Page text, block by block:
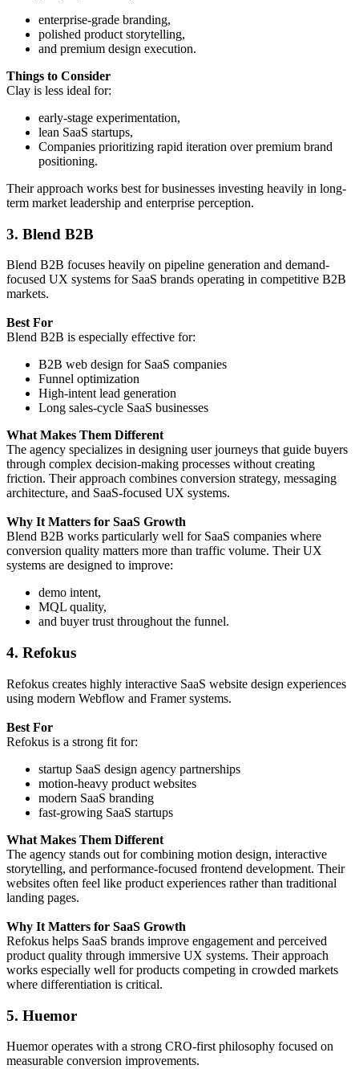
enterprise-grade branding,
polished product storytelling,
and premium design execution.
Things to Consider
Clay is less ideal for:
early-stage experimentation,
lean SaaS startups,
Companies prioritizing rapid iteration over premium brand
positioning.
Their approach works best for businesses investing heavily in long-
term market leadership and enterprise perception.
3. Blend B2B
Blend B2B focuses heavily on pipeline generation and demand-
focused UX systems for SaaS brands operating in competitive B2B
markets.
Best For
Blend B2B is especially effective for:
B2B web design for SaaS companies
Funnel optimization
High-intent lead generation
Long sales-cycle SaaS businesses
What Makes Them Different
The agency specializes in designing user journeys that guide buyers
through complex decision-making processes without creating
friction. Their approach combines conversion strategy, messaging
architecture, and SaaS-focused UX systems.
Why It Matters for SaaS Growth
Blend B2B works particularly well for SaaS companies where
conversion quality matters more than traffic volume. Their UX
systems are designed to improve:
demo intent,
MQL quality,
and buyer trust throughout the funnel.
4. Refokus
Refokus creates highly interactive SaaS website design experiences
using modern Webflow and Framer systems.
Best For
Refokus is a strong fit for:
startup SaaS design agency partnerships
motion-heavy product websites
modern SaaS branding
fast-growing SaaS startups
What Makes Them Different
The agency stands out for combining motion design, interactive
storytelling, and performance-focused frontend development. Their
websites often feel like product experiences rather than traditional
landing pages.
Why It Matters for SaaS Growth
Refokus helps SaaS brands improve engagement and perceived
product quality through immersive UX systems. Their approach
works especially well for products competing in crowded markets
where differentiation is critical.
5. Huemor
Huemor operates with a strong CRO-first philosophy focused on
measurable conversion improvements.